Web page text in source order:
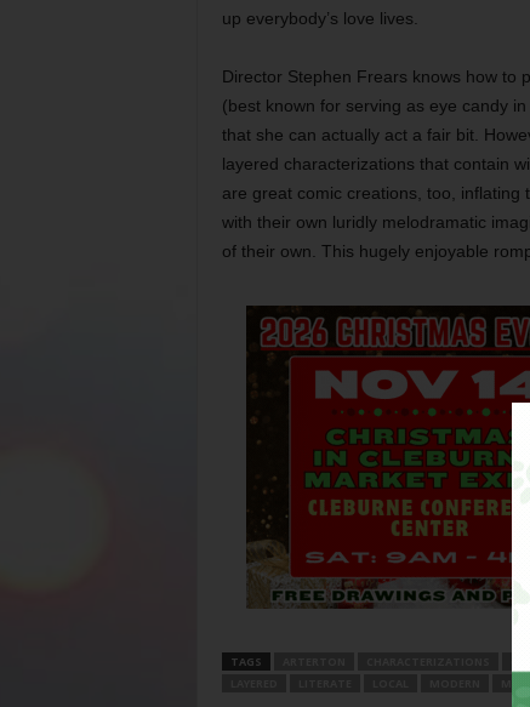
up everybody’s love lives.
Director Stephen Frears knows how to
(best known for serving as eye candy in
that she can actually act a fair bit.
layered characterizations that contain
are great comic creations, too,
with their own luridly melodramatic
of their own. This hugely enjoyable
TAGS